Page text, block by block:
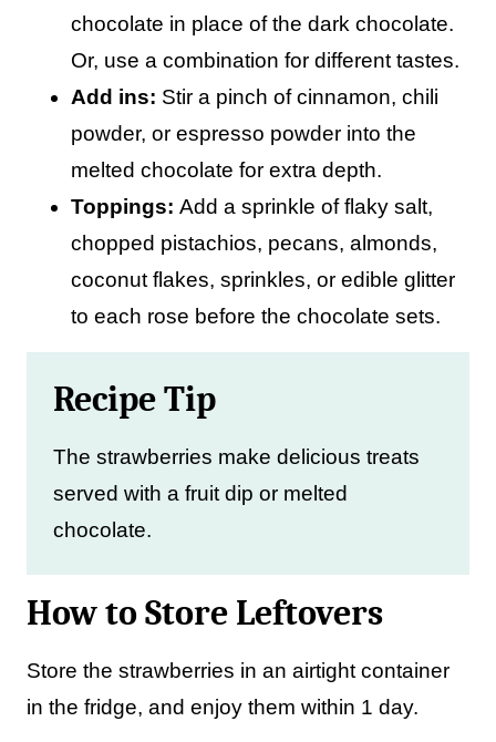
chocolate in place of the dark chocolate.
Or, use a combination for different tastes.
Add ins: Stir a pinch of cinnamon, chili
powder, or espresso powder into the
melted chocolate for extra depth.
Toppings: Add a sprinkle of flaky salt,
chopped pistachios, pecans, almonds,
coconut flakes, sprinkles, or edible glitter
to each rose before the chocolate sets.
Recipe Tip
The strawberries make delicious treats
served with a fruit dip or melted
chocolate.
How to Store Leftovers
Store the strawberries in an airtight container
in the fridge, and enjoy them within 1 day.